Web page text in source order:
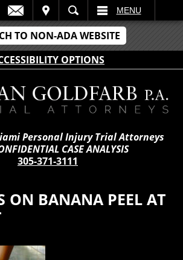
TO NON-ADA WEBSITE
OPTIONS
MENU
Personal Injury Trial Attorneys
CASE ANALYSIS
305-371-3111
ON BANANA PEEL AT